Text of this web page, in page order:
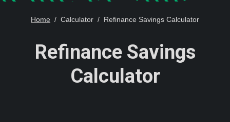
Home Calculator Refinance Savings Calculator
Refinance Savings
Calculator